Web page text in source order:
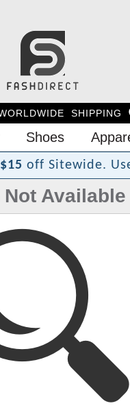
SHIPPING
Shoes
$15 off Sitewide.
Not Available